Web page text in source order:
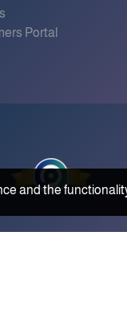
Portal
and the